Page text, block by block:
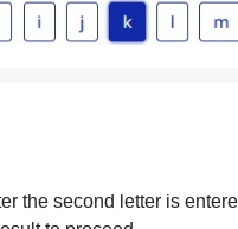
the second letter is